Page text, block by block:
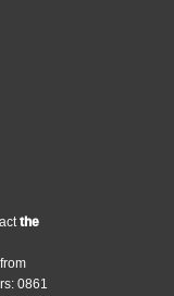
the
0861